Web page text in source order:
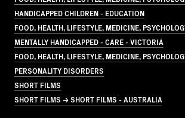
HANDICAPPED CHILDREN - EDUCATION
FOOD, HEALTH, LIFESTYLE, MEDICINE,
MENTALLY HANDICAPPED - CARE - VICTORIA
FOOD, HEALTH, LIFESTYLE, MEDICINE,
PERSONALITY DISORDERS
SHORT FILMS
SHORT FILMS → SHORT FILMS - AUSTRALIA